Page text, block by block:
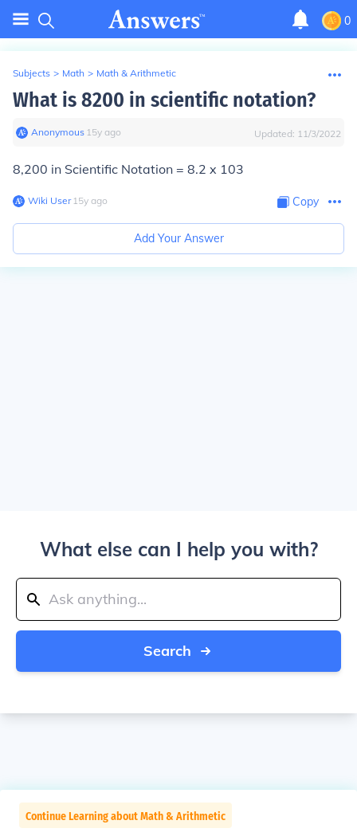
0
Subjects > Math > Math & Arithmetic
What is 8200 in scientific notation?
Anonymous∙ 15y ago Updated: 11/3/2022
8,200 in Scientific Notation = 8.2 x 103
Wiki User∙15y ago Copy
Add Your Answer
What else can I help you with?
Search
Continue Learning about Math & Arithmetic